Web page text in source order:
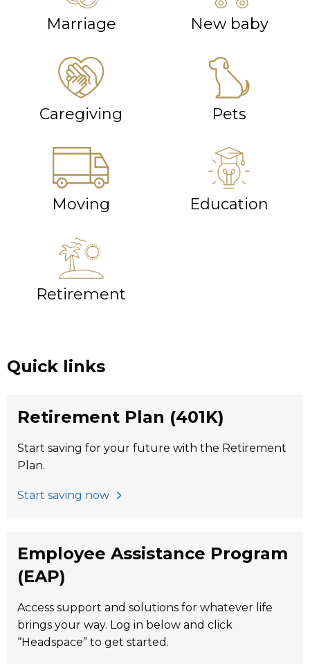
Marriage New baby
Caregiving Pets
Moving Education
Retirement
Quick links
Retirement Plan (401K)
Start saving for your future with the Retirement
Plan.
Start saving now
Employee Assistance Program
(EAP)
Access support and solutions for whatever life
brings your way. Log in below and click
“Headspace” to get started.